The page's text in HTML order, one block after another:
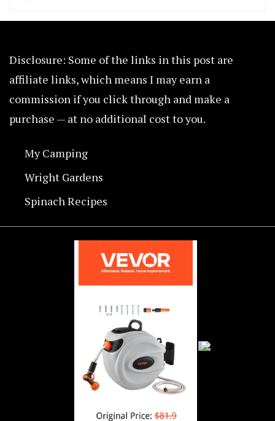
Disclosure: Some of the links in this post are
affiliate links, which means I may earn a
commission if you click through and make a
purchase — at no additional cost to you.
My Camping
Wright Gardens
Spinach Recipes